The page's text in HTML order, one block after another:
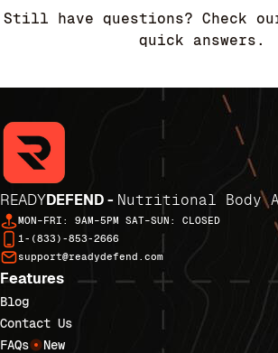
Still have questions? Check
quick answers.
READYDEFEND - Nutritional Body
MON–FRI: 9AM–5PM SAT–SUN: CLOSED
1-(833)-853-2666
support@readydefend.com
Features
Blog
Contact Us
FAQs
New